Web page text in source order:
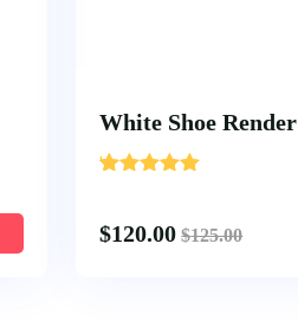
White Shoe Render
'
$120.00 $125.00